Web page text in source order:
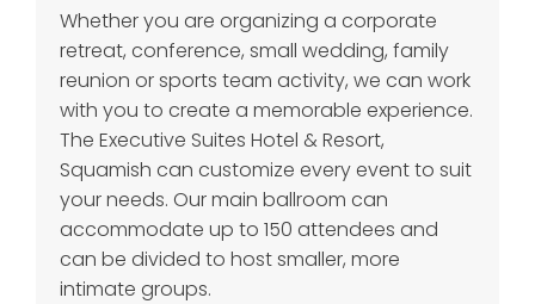
Whether you are organizing a corporate
retreat, conference, small wedding, family
reunion or sports team activity, we can work
with you to create a memorable experience.
The Executive Suites Hotel & Resort,
Squamish can customize every event to suit
your needs. Our main ballroom can
accommodate up to 150 attendees and
can be divided to host smaller, more
intimate groups.